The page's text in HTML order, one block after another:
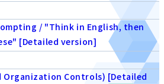
/ "Think in English, then
[Detailed version]
Organization Controls) [Detailed